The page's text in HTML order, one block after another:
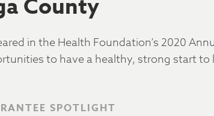
County
in the Health Foundation’s 2020
to have a healthy, strong start to
SPOTLIGHT